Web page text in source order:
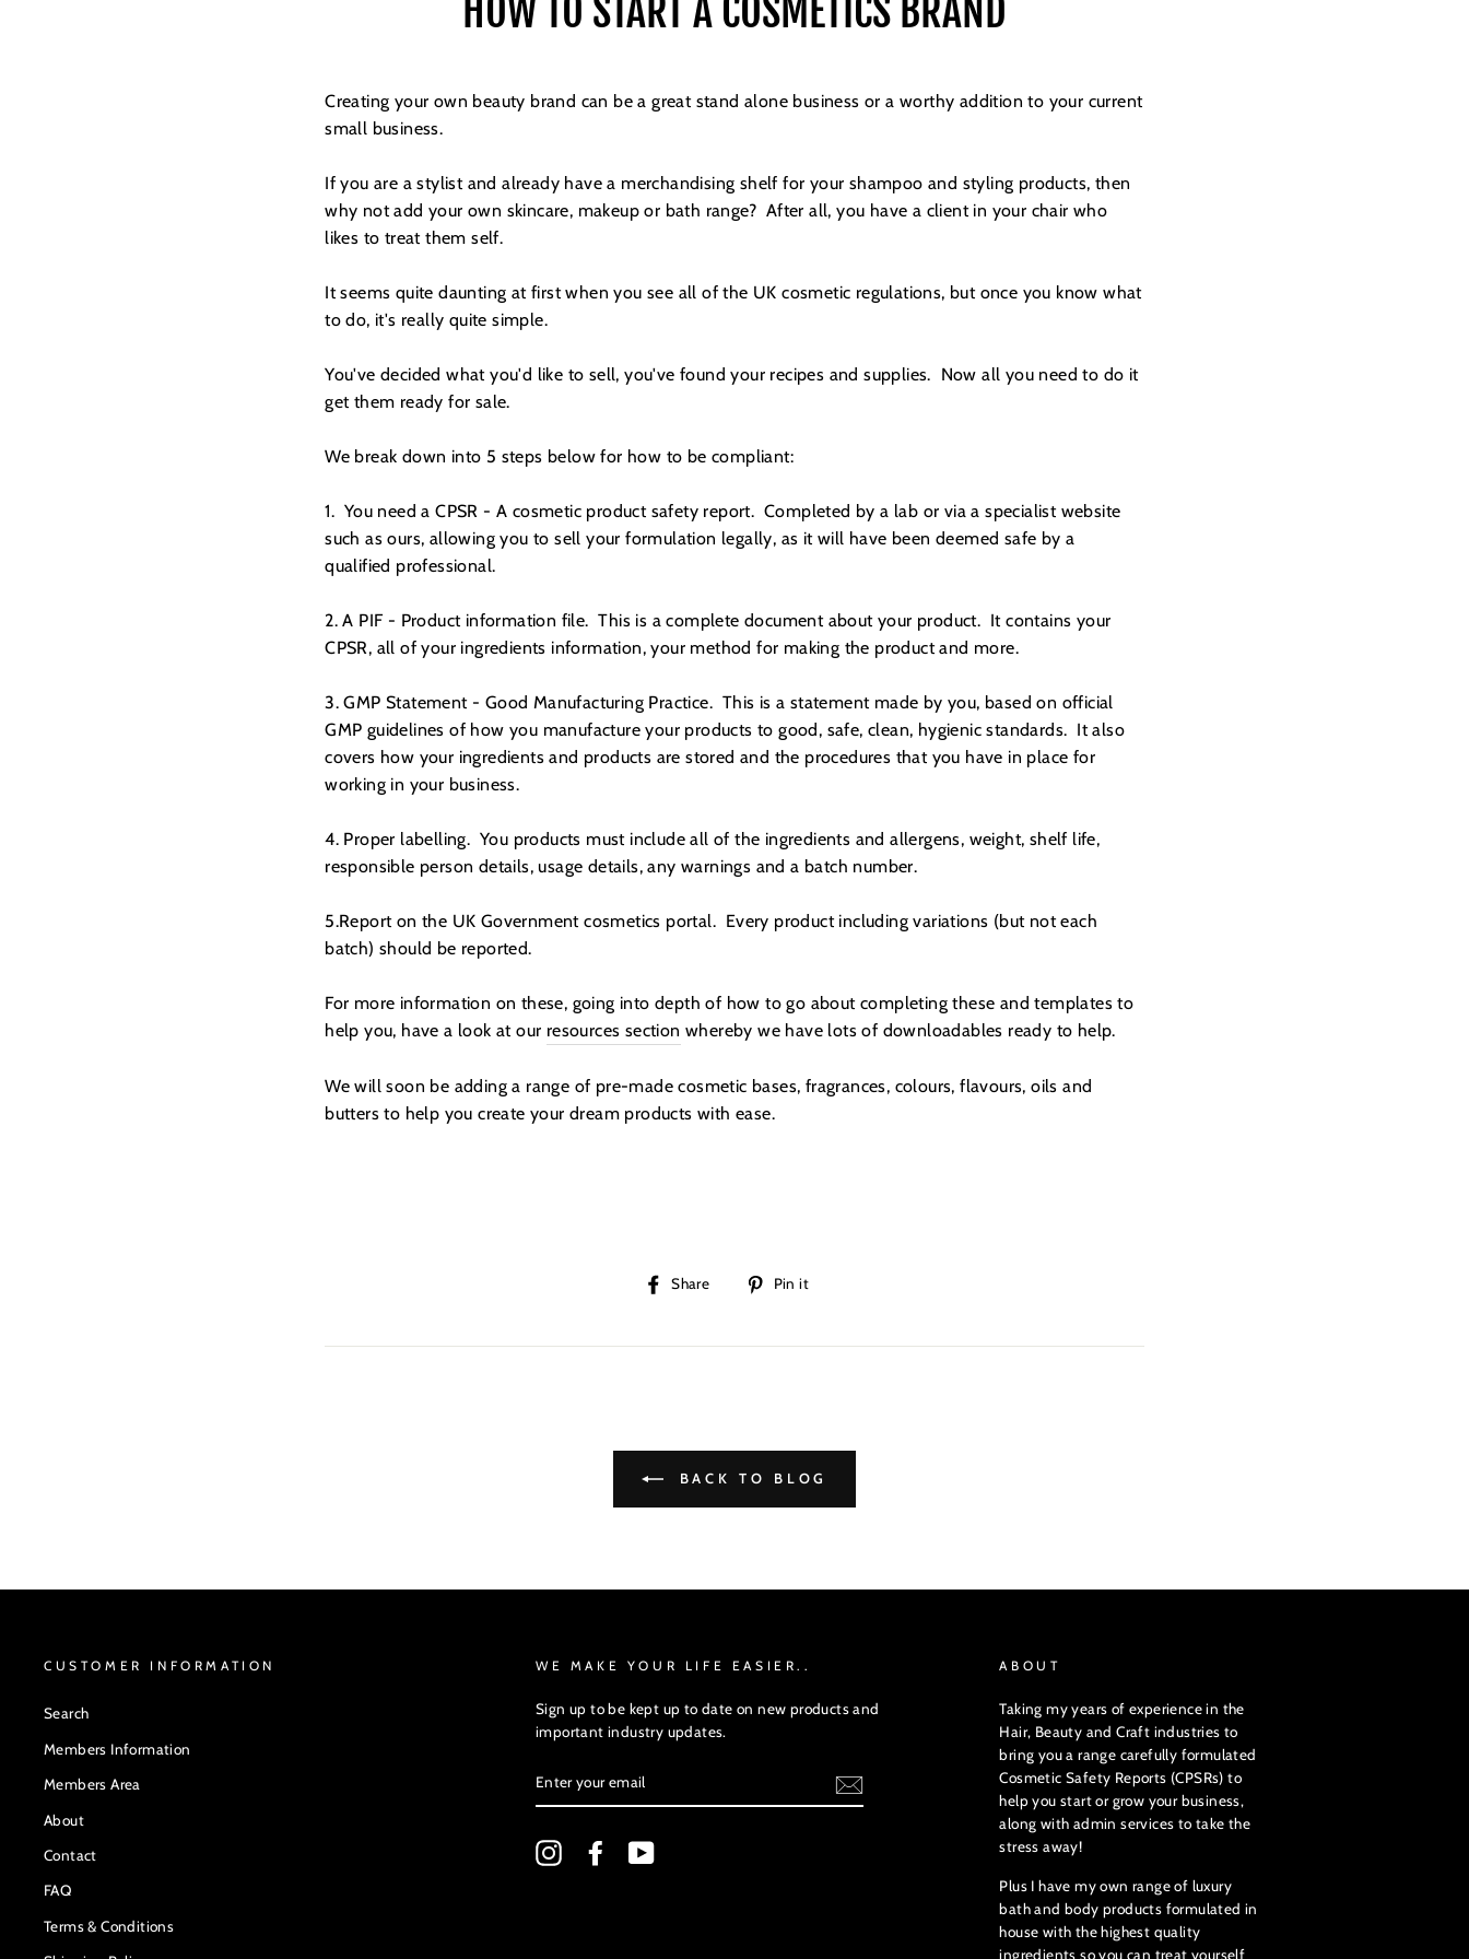
HOW TO START A COSMETICS BRAND
Creating your own beauty brand can be a great stand alone business or a worthy addition to your current
small business.
If you are a stylist and already have a merchandising shelf for your shampoo and styling products, then
why not add your own skincare, makeup or bath range? After all, you have a client in your chair who
likes to treat them self.
It seems quite daunting at first when you see all of the UK cosmetic regulations, but once you know what
to do, it's really quite simple.
You've decided what you'd like to sell, you've found your recipes and supplies. Now all you need to do it
get them ready for sale.
We break down into 5 steps below for how to be compliant:
1. You need a CPSR - A cosmetic product safety report. Completed by a lab or via a specialist website
such as ours, allowing you to sell your formulation legally, as it will have been deemed safe by a
qualified professional.
2. A PIF - Product information file. This is a complete document about your product. It contains your
CPSR, all of your ingredients information, your method for making the product and more.
3. GMP Statement - Good Manufacturing Practice. This is a statement made by you, based on official
GMP guidelines of how you manufacture your products to good, safe, clean, hygienic standards. It also
covers how your ingredients and products are stored and the procedures that you have in place for
working in your business.
4. Proper labelling. You products must include all of the ingredients and allergens, weight, shelf life,
responsible person details, usage details, any warnings and a batch number.
5.Report on the UK Government cosmetics portal. Every product including variations (but not each
batch) should be reported.
For more information on these, going into depth of how to go about completing these and templates to
help you, have a look at our resources section whereby we have lots of downloadables ready to help.
We will soon be adding a range of pre-made cosmetic bases, fragrances, colours, flavours, oils and
butters to help you create your dream products with ease.
Share
Share
Pin it
BACK TO BLOG
CUSTOMER INFORMATION
Search
Members Information
Members Area
About
Contact
FAQ
Terms & Conditions
WE MAKE YOUR LIFE EASIER..
Sign up to be kept up to date on new products and
important industry updates.
YOUR
EMAIL
InstagramFacebookYouTube
ABOUT
Taking my years of experience in the
Hair, Beauty and Craft industries to
bring you a range carefully formulated
Cosmetic Safety Reports (CPSRs) to
help you start or grow your business,
along with admin services to take the
stress away!
Plus I have my own range of luxury
bath and body products formulated in
house with the highest quality
ingredients so you can treat yourself